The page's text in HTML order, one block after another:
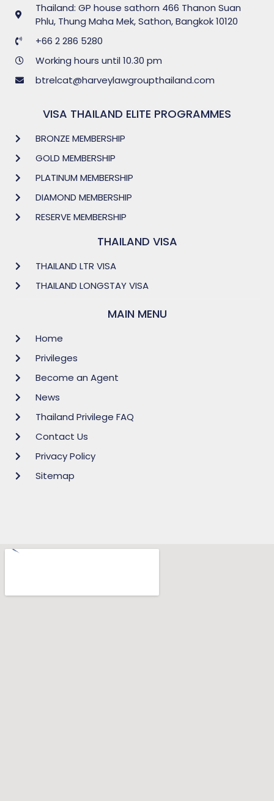
Thailand: GP house sathorn 466 Thanon Suan
Phlu, Thung Maha Mek, Sathon, Bangkok 10120
+66 2 286 5280
Working hours until 10.30 pm
btrelcat@harveylawgroupthailand.com
VISA THAILAND ELITE PROGRAMMES
BRONZE MEMBERSHIP
GOLD MEMBERSHIP
PLATINUM MEMBERSHIP
DIAMOND MEMBERSHIP
RESERVE MEMBERSHIP
THAILAND VISA
THAILAND LTR VISA
THAILAND LONGSTAY VISA
MAIN MENU
Home
Privileges
Become an Agent
News
Thailand Privilege FAQ
Contact Us
Privacy Policy
Sitemap